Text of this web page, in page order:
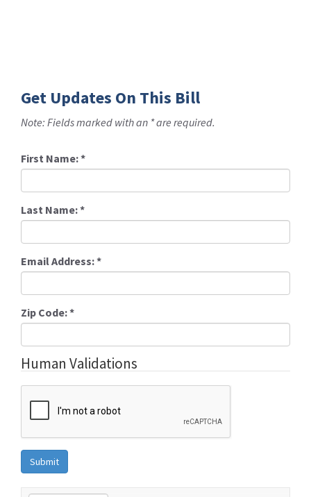
Get Updates On This Bill
Note: Fields marked with an * are required.
First Name:*
Last Name:*
Email Address:*
Zip Code:*
Human Validations